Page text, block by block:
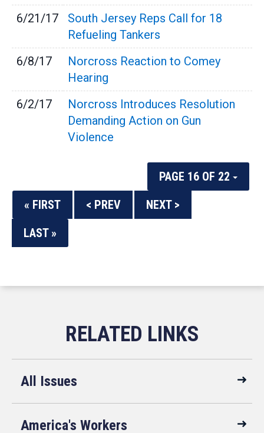
6/21/17
South Jersey Reps Call for 18
Refueling Tankers
6/8/17
Norcross Reaction to Comey
Hearing
6/2/17
Norcross Introduces Resolution
Demanding Action on Gun
Violence
PAGE 16 OF 22
« FIRST
< PREV
NEXT >
LAST »
All Issues
America's Workers